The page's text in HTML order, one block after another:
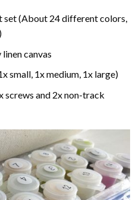
set (About 24 different colors,
canvas
small, 1x medium, 1x large)
screws and 2x non-track